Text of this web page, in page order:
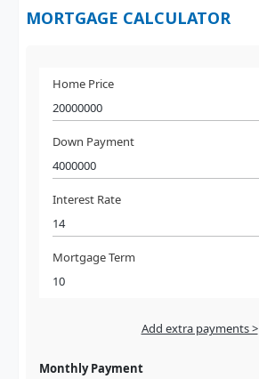
MORTGAGE CALCULATOR
Home Price
Down Payment
Interest Rate
Mortgage Term
Add extra payments >
Monthly Payment